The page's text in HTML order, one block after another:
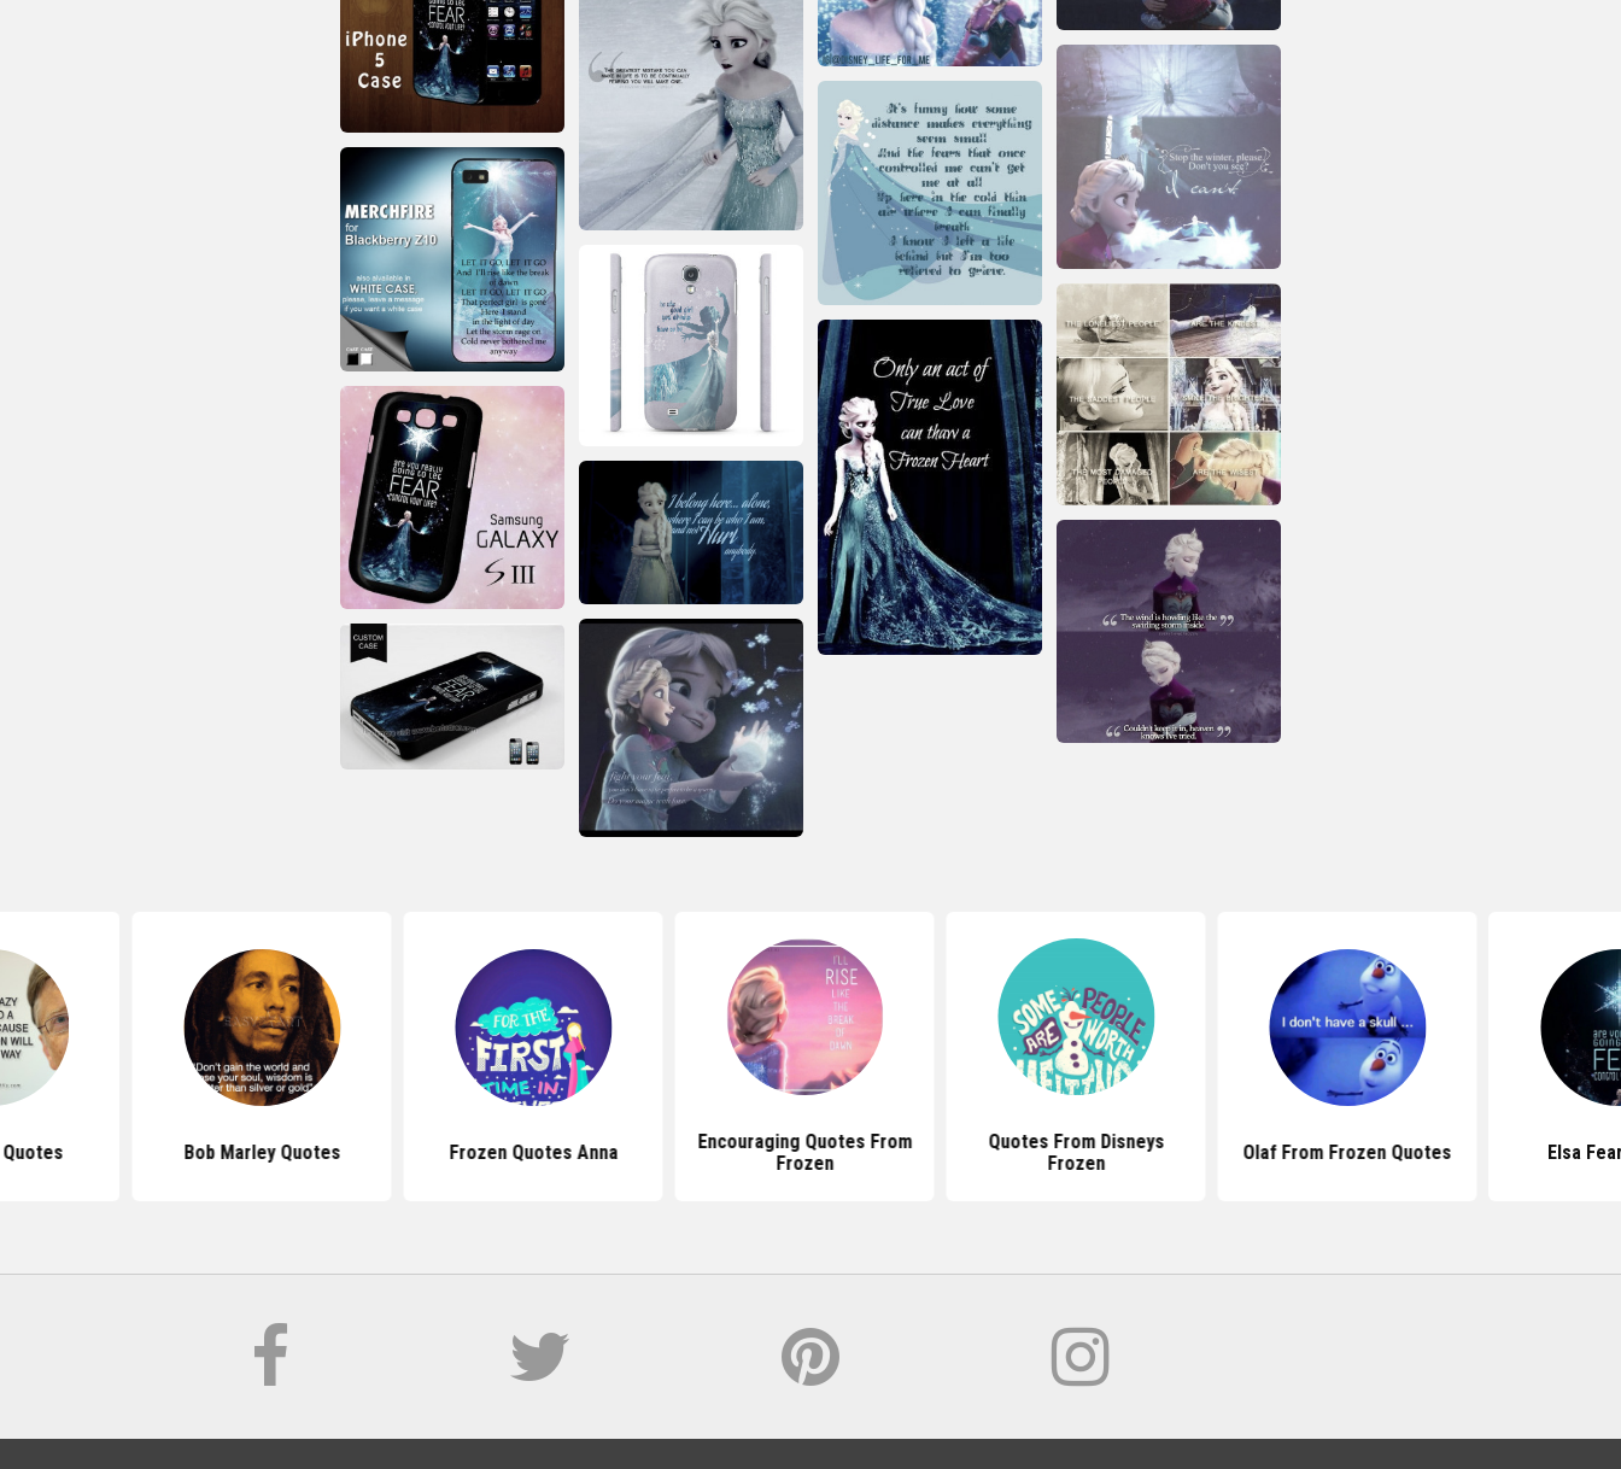
Bob Marley Quotes Frozen Quotes Anna
Encouraging Quotes From
Frozen
Quotes From Disneys
Frozen
Olaf From Frozen Quotes Elsa